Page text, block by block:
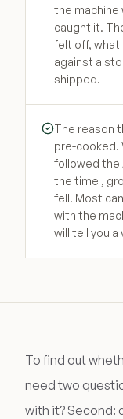
the machine
caught it.
felt off, what
against a
shipped.
The reason
pre-cooked.
followed the
the time ,
fell. Most
with the
will tell you
To find out
need two
with it? Second: